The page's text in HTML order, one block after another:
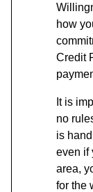
how
Credit
It is
no
is
even if
area,
for the